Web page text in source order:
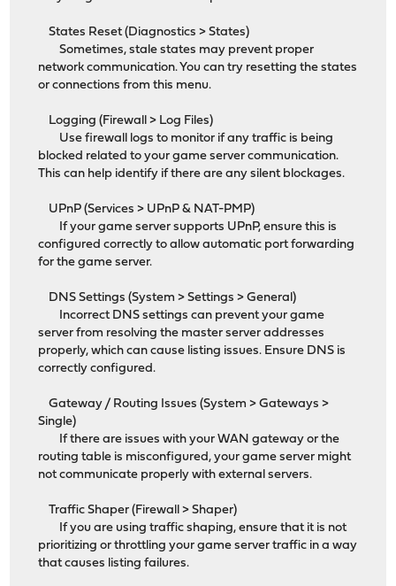
States Reset (Diagnostics > States)
Sometimes, stale states may prevent proper
network communication. You can try resetting the states
or connections from this menu.
Logging (Firewall > Log Files)
Use firewall logs to monitor if any traffic is being
blocked related to your game server communication.
This can help identify if there are any silent blockages.
UPnP (Services > UPnP & NAT-PMP)
If your game server supports UPnP, ensure this is
configured correctly to allow automatic port forwarding
for the game server.
DNS Settings (System > Settings > General)
Incorrect DNS settings can prevent your game
server from resolving the master server addresses
properly, which can cause listing issues. Ensure DNS is
correctly configured.
Gateway / Routing Issues (System > Gateways >
Single)
If there are issues with your WAN gateway or the
routing table is misconfigured, your game server might
not communicate properly with external servers.
Traffic Shaper (Firewall > Shaper)
If you are using traffic shaping, ensure that it is not
prioritizing or throttling your game server traffic in a way
that causes listing failures.